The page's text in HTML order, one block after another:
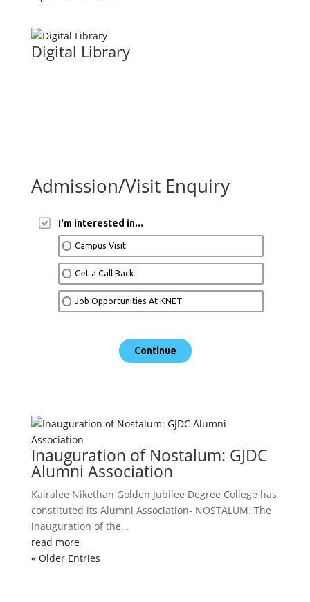
Digital Library
Admission/Visit Enquiry
Inauguration of Nostalum: GJDC
Alumni Association
Kairalee Nikethan Golden Jubilee Degree College has
constituted its Alumni Association- NOSTALUM. The
inauguration of the...
read more
« Older Entries